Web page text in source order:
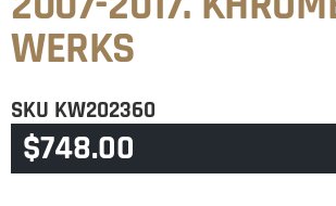
WERKS
SKU KW202360
CATEGORYSOFTAIL
$748.00